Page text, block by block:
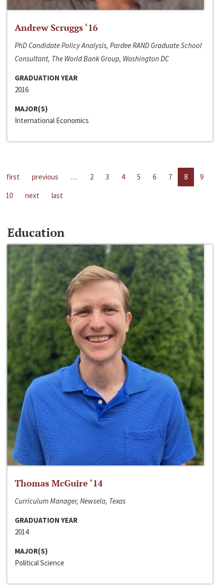
Andrew Scruggs ‘16
PhD Candidate Policy Analysis, Pardee RAND Graduate School
Consultant, The World Bank Group, Washington DC
GRADUATION YEAR
2016
MAJOR(S)
International Economics
first previous … 2 3 4 5 6 7 8
9
10
next last
Education
Thomas McGuire ‘14
Curriculum Manager, Newsela, Texas
GRADUATION YEAR
2014
MAJOR(S)
Political Science